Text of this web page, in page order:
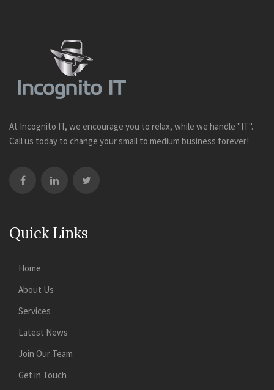
At Incognito IT, we encourage you to relax, while we handle "IT".
Call us today to change your small to medium business forever!
Quick Links
Home
About Us
Services
Latest News
Join Our Team
Get in Touch